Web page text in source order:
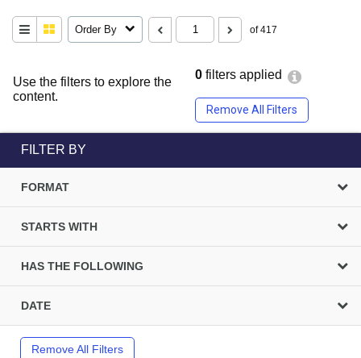
Use the filters to explore the
content.
0 filters applied
Remove All Filters
Order By of 417
FILTER BY
FORMAT
STARTS WITH
HAS THE FOLLOWING
DATE
Remove All Filters